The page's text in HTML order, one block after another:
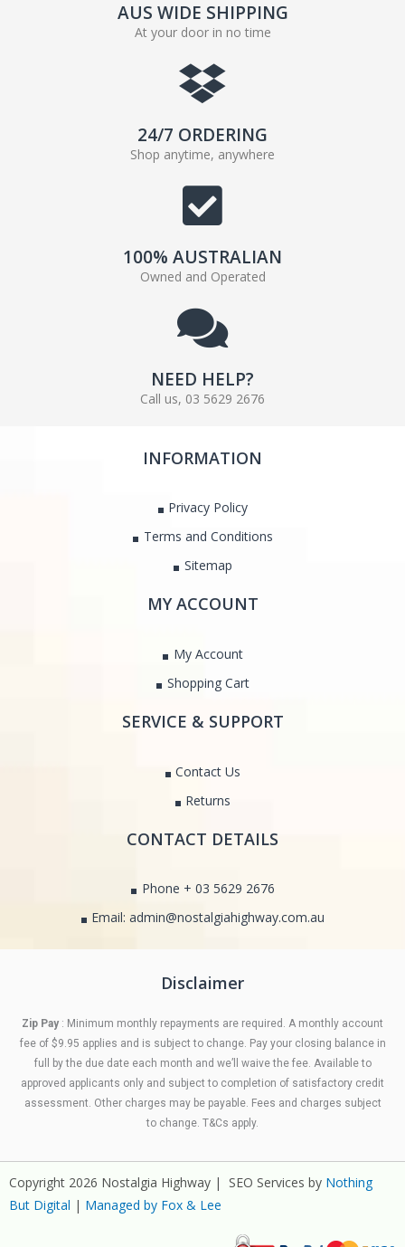
AUS WIDE SHIPPING
At your door in no time
24/7 ORDERING
Shop anytime, anywhere
100% AUSTRALIAN
Owned and Operated
NEED HELP?
Call us, 03 5629 2676
INFORMATION
Privacy Policy
Terms and Conditions
Sitemap
MY ACCOUNT
My Account
Shopping Cart
SERVICE & SUPPORT
Contact Us
Returns
CONTACT DETAILS
Phone + 03 5629 2676
Email: admin@nostalgiahighway.com.au
Disclaimer
Zip Pay : Minimum monthly repayments are required. A monthly account
fee of $9.95 applies and is subject to change. Pay your closing balance in
full by the due date each month and we’ll waive the fee. Available to
approved applicants only and subject to completion of satisfactory credit
assessment. Other charges may be payable. Fees and charges subject
to change. T&Cs apply.
Copyright 2026 Nostalgia Highway | SEO Services by Nothing
But Digital | Managed by Fox & Lee